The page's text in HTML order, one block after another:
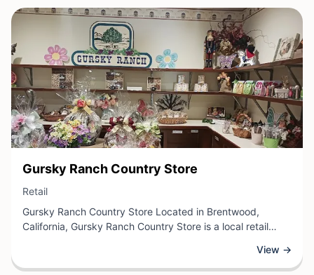
of developers and innovators.
View Business
Gursky Ranch Country Store
Retail
Gursky Ranch Country Store Located in Brentwood,
California, Gursky Ranch Country Store is a local retail
country merchandise and goods. This establishment
specializes in the types of products that appeal to rural
View →